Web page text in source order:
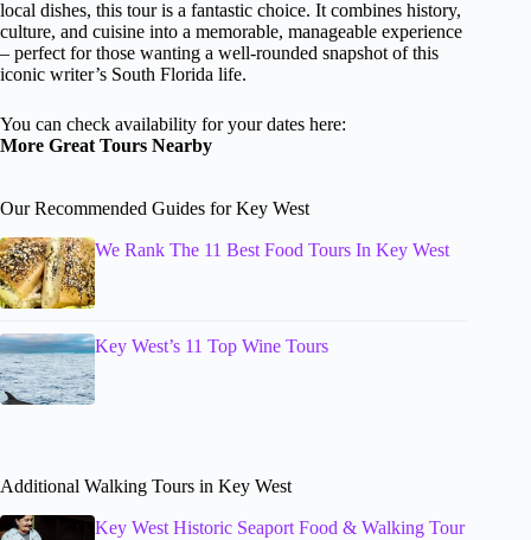
local dishes, this tour is a fantastic choice. It combines history,
culture, and cuisine into a memorable, manageable experience
– perfect for those wanting a well-rounded snapshot of this
iconic writer’s South Florida life.
You can check availability for your dates here:
More Great Tours Nearby
Our Recommended Guides for Key West
We Rank The 11 Best Food Tours In Key West
Key West’s 11 Top Wine Tours
Additional Walking Tours in Key West
Key West Historic Seaport Food & Walking Tour